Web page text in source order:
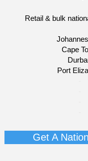
Retail & bulk
Cape
Port
Get A